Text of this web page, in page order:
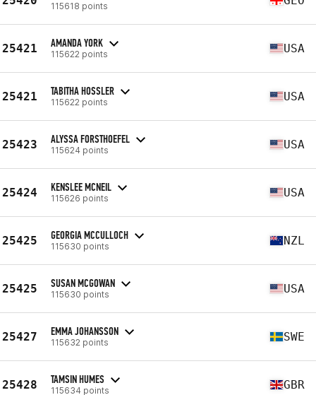
115618 points
25421 AMANDA YORK
115622 points USA
25421 TABITHA HOSSLER
115622 points USA
25423 ALYSSA FORSTHOEFEL
115624 points USA
25424 KENSLEE MCNEIL
115626 points USA
25425 GEORGIA MCCULLOCH
115630 points NZL
25425 SUSAN MCGOWAN
115630 points USA
25427 EMMA JOHANSSON
115632 points SWE
25428 TAMSIN HUMES
115634 points GBR